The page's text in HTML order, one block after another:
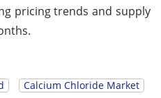
pricing trends and supply
Calcium Chloride Market